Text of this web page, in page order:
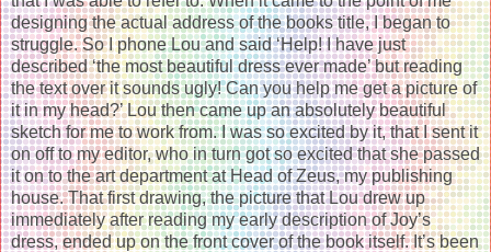
designing the actual address of the books title, I began to
struggle. So I phone Lou and said ‘Help! I have just
described ‘the most beautiful dress ever made’ but reading
the text over it sounds ugly! Can you help me get a picture of
it in my head?’ Lou then came up an absolutely beautiful
sketch for me to work from. I was so excited by it, that I sent it
on off to my editor, who in turn got so excited that she passed
it on to the art department at Head of Zeus, my publishing
house. That first drawing, the picture that Lou drew up
immediately after reading my early description of Joy’s
dress, ended up on the front cover of the book itself. It’s been